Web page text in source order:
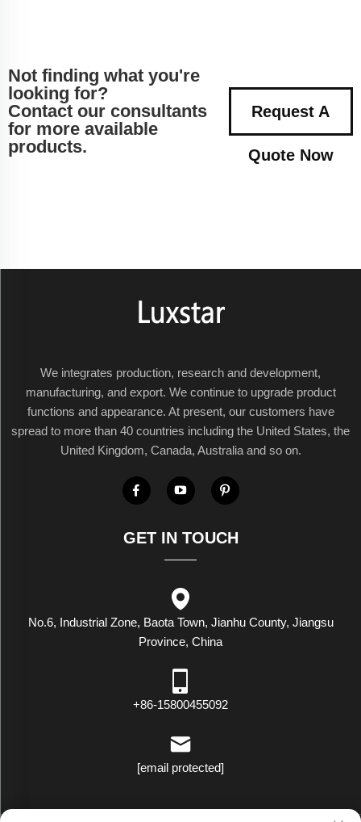
Not finding what you're
looking for?
Contact our consultants
for more available
products.
Request A
Quote Now
We integrates production, research and development,
manufacturing, and export. We continue to upgrade product
functions and appearance. At present, our customers have
spread to more than 40 countries including the United States, the
United Kingdom, Canada, Australia and so on.
GET IN TOUCH
No.6, Industrial Zone, Baota Town, Jianhu County, Jiangsu
Province, China
+86-15800455092
[email protected]